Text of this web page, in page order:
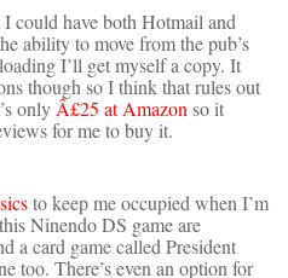
could have both Hotmail and
ability to move from the pub’s
I’ll get myself a copy. It
though so I think that rules out
only Â£25 at Amazon so it
for me to buy it.
to keep me occupied when I’m
Ninendo DS game are
a card game called President
too. There’s even an option for